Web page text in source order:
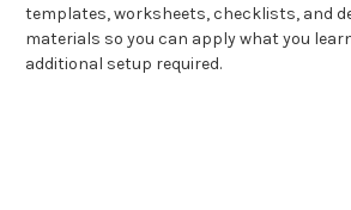
templates, worksheets, checklists, and
materials so you can apply what you
additional setup required.